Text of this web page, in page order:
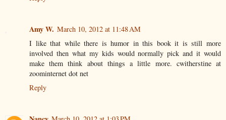
Amy W. March 10, 2012 at 11:48 AM
I like that while there is humor in this book it is still more
involved then what my kids would normally pick and it would
make them think about things a little more. cwitherstine at
zoominternet dot net
Reply